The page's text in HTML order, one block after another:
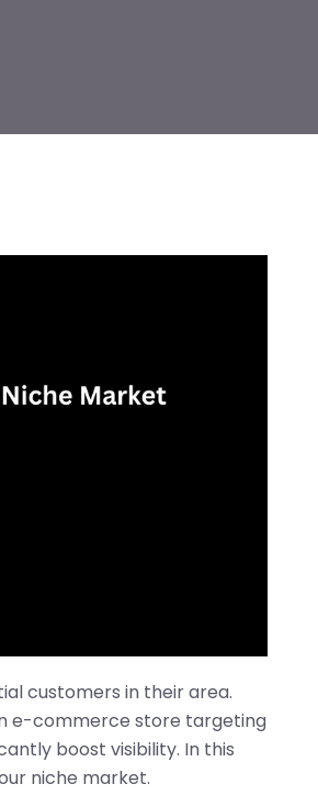
customers in their area.
e-commerce store targeting
boost visibility. In this
niche market.